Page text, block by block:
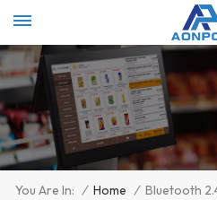
You Are In: / Home / Bluetooth